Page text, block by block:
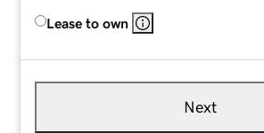
Lease to own
Next